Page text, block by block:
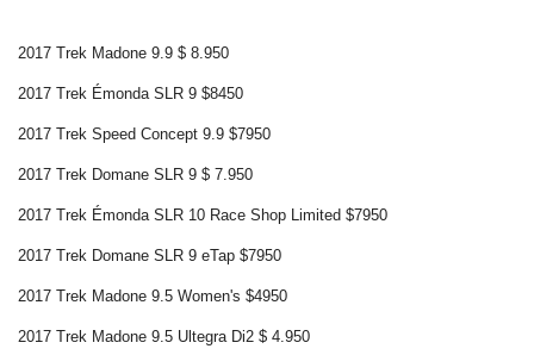
2017 Trek Madone 9.9 $ 8.950
2017 Trek Émonda SLR 9 $8450
2017 Trek Speed Concept 9.9 $7950
2017 Trek Domane SLR 9 $ 7.950
2017 Trek Émonda SLR 10 Race Shop Limited $7950
2017 Trek Domane SLR 9 eTap $7950
2017 Trek Madone 9.5 Women's $4950
2017 Trek Madone 9.5 Ultegra Di2 $ 4.950